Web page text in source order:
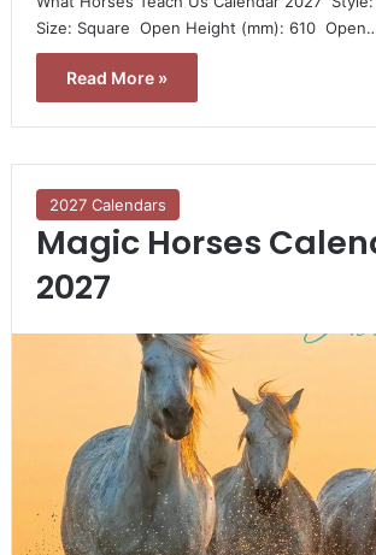
Size: Square  Open Height (mm): 610 
Read More »
2027 Calendars
Magic Horses
2027